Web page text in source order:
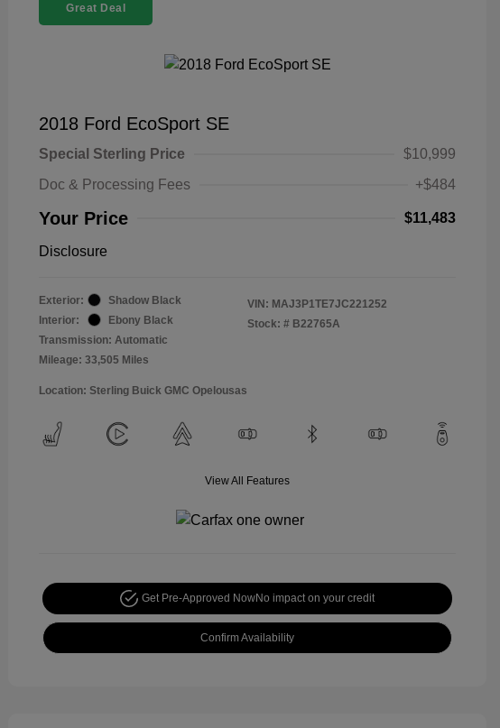
Great Deal
2018 Ford EcoSport SE
Special Sterling Price
$10,999
Doc & Processing Fees
+$484
Your Price $11,483
Disclosure
Exterior:
Shadow Black
Interior:
Ebony Black
Transmission: Automatic
Mileage: 33,505 Miles
VIN: MAJ3P1TE7JC221252
Stock: # B22765A
Location: Sterling Buick GMC Opelousas
View All Features
Get Pre-Approved NowNo impact on your credit
Confirm Availability